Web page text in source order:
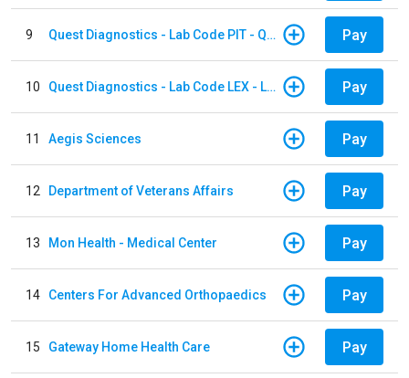
9 Quest Diagnostics - Lab Code PIT - Quest Diagnostics PIT Pay
10 Quest Diagnostics - Lab Code LEX - Lexington Pay
11 Aegis Sciences Pay
12 Department of Veterans Affairs Pay
13 Mon Health - Medical Center Pay
14 Centers For Advanced Orthopaedics Pay
15 Gateway Home Health Care Pay